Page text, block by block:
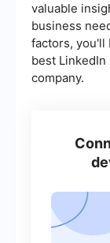
valuable
business
factors, you'll
best
company.